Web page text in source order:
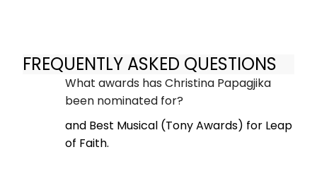
FREQUENTLY ASKED QUESTIONS
What awards has Christina Papagjika
been nominated for?
and Best Musical (Tony Awards) for Leap
of Faith.